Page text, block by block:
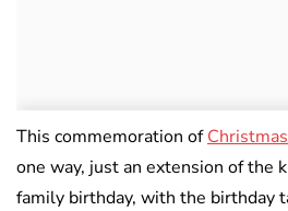
This commemoration of
one way, just an extension of the
family birthday, with the birthday